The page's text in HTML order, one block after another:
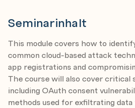
Seminarinhalt
This module covers how to
common cloud-based attack
app registrations and
The course will also cover critical
including OAuth consent
methods used for exfiltrating data